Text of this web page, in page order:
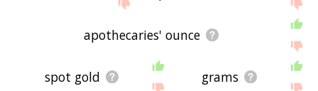
apothecaries' ounce
spot gold grams